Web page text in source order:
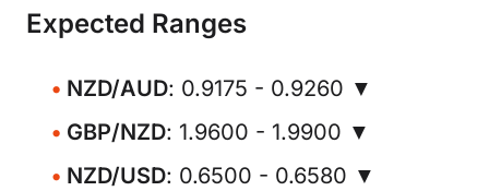
Expected Ranges
NZD/AUD: 0.9175 - 0.9260 ▼
GBP/NZD: 1.9600 - 1.9900 ▼
NZD/USD: 0.6500 - 0.6580 ▼